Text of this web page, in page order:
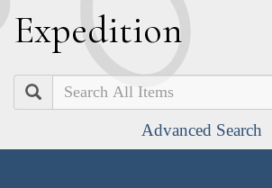
Expedition
Search
Advanced Search